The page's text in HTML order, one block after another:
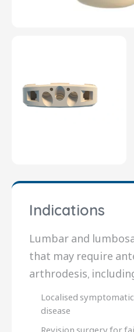
Indications
Lumbar and
that may require
arthrodesis,
Localised
disease